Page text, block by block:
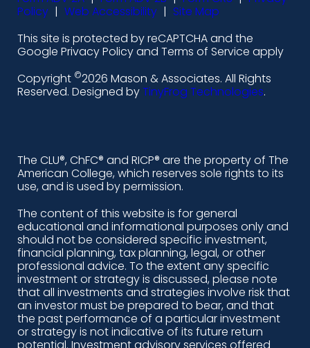
l
i
n
k
i
n
f
a
c
e
o
k
-
a
l
t
n
s
t
r
a
m
y
o
u
t
e
Policy | Web Accessibility | Site Map
This site is protected by reCAPTCHA and the
Google Privacy Policy and Terms of Service apply
Copyright ©2026 Mason & Associates. All Rights
Reserved. Designed byTinyFrog Technologies.
The CLU®, ChFC® and RICP® are the property of The
American College, which reserves sole rights to its
use, and is used by permission.
The content of this website is for general
educational and informational purposes only and
should not be considered specific investment,
financial planning, tax planning, legal, or other
professional advice. To the extent any specific
investment or strategy is discussed, please note
that all investments and strategies involve risk that
an investor must be prepared to bear, and that
the past performance of a particular investment
or strategy is not indicative of its future return